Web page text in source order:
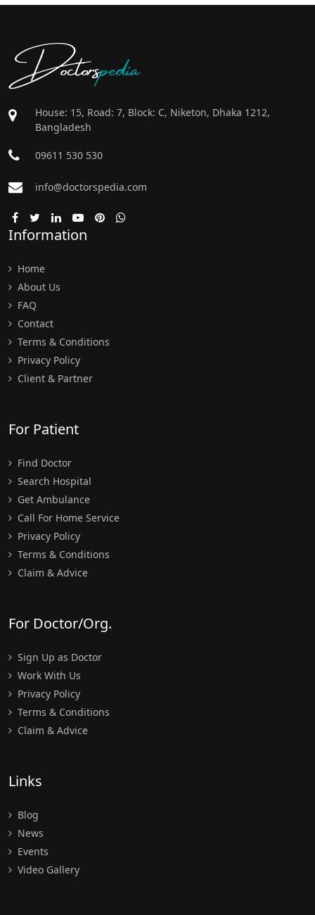
Doctorspedia
House: 15, Road: 7, Block: C, Niketon, Dhaka 1212,
Bangladesh
09611 530 530
info@doctorspedia.com
Information
Home
About Us
FAQ
Contact
Terms & Conditions
Privacy Policy
Client & Partner
For Patient
Find Doctor
Search Hospital
Get Ambulance
Call For Home Service
Privacy Policy
Terms & Conditions
Claim & Advice
For Doctor/Org.
Sign Up as Doctor
Work With Us
Privacy Policy
Terms & Conditions
Claim & Advice
Links
Blog
News
Events
Video Gallery